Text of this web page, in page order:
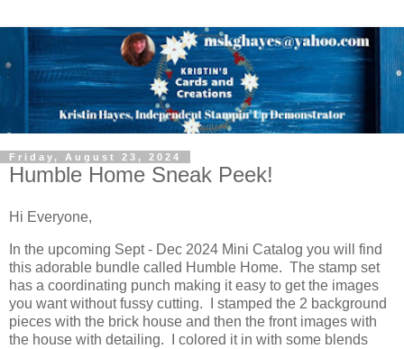
Friday, August 23, 2024
Humble Home Sneak Peek!
Hi Everyone,
In the upcoming Sept - Dec 2024 Mini Catalog you will find
this adorable bundle called Humble Home. The stamp set
has a coordinating punch making it easy to get the images
you want without fussy cutting. I stamped the 2 background
pieces with the brick house and then the front images with
the house with detailing. I colored it in with some blends